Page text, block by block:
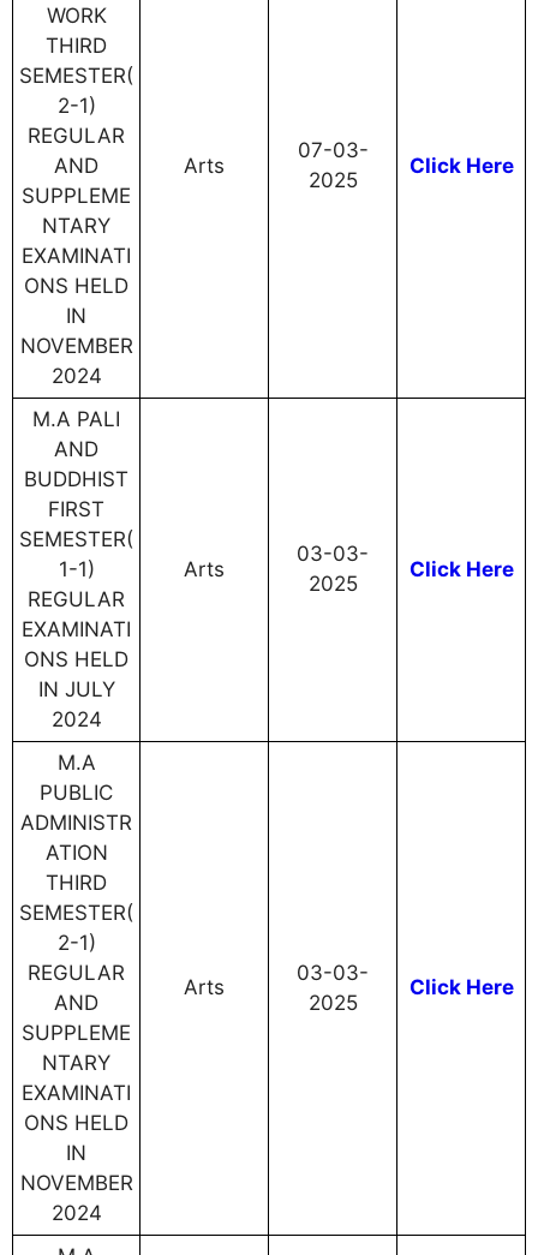
WORK
THIRD
SEMESTER(
2-1)
REGULAR
AND
SUPPLEME
NTARY
EXAMINATI
ONS HELD
IN
NOVEMBER
2024
Arts
07-03-
2025
Click Here
M.A PALI
AND
BUDDHIST
FIRST
SEMESTER(
1-1)
REGULAR
EXAMINATI
ONS HELD
IN JULY
2024
Arts
03-03-
2025
Click Here
M.A
PUBLIC
ADMINISTR
ATION
THIRD
SEMESTER(
2-1)
REGULAR
AND
SUPPLEME
NTARY
EXAMINATI
ONS HELD
IN
NOVEMBER
2024
Arts
03-03-
2025
Click Here